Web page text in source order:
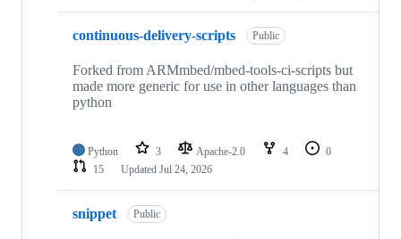
continuous-delivery-scripts Public
Forked from ARMmbed/mbed-tools-ci-scripts but
made more generic for use in other languages than
python
Python 3 Apache-2.0 4
0
15
Updated Jul 24, 2026
snippet Public